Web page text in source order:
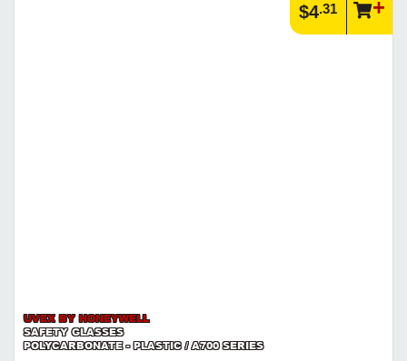
$4.31
UVEX BY HONEYWELL
SAFETY GLASSES
POLYCARBONATE - PLASTIC / A700 SERIES